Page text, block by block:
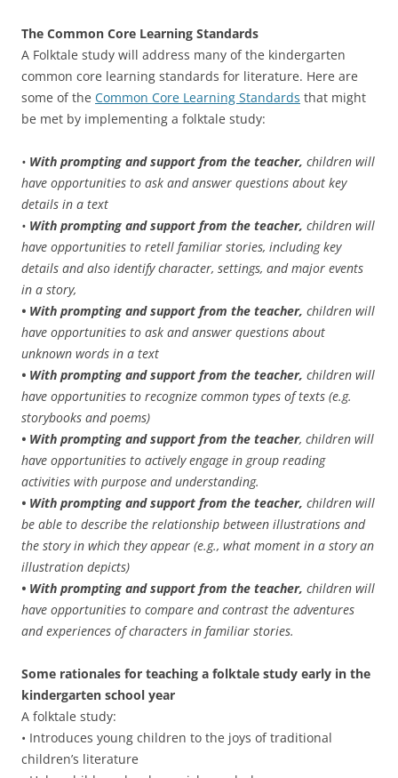
The Common Core Learning Standards
A Folktale study will address many of the kindergarten
common core learning standards for literature. Here are
some of the Common Core Learning Standards that might
be met by implementing a folktale study:
• With prompting and support from the teacher, children will
have opportunities to ask and answer questions about key
details in a text
• With prompting and support from the teacher, children will
have opportunities to retell familiar stories, including key
details and also identify character, settings, and major events
in a story,
• With prompting and support from the teacher, children will
have opportunities to ask and answer questions about
unknown words in a text
• With prompting and support from the teacher, children will
have opportunities to recognize common types of texts (e.g.
storybooks and poems)
• With prompting and support from the teacher, children will
have opportunities to actively engage in group reading
activities with purpose and understanding.
• With prompting and support from the teacher, children will
be able to describe the relationship between illustrations and
the story in which they appear (e.g., what moment in a story an
illustration depicts)
• With prompting and support from the teacher, children will
have opportunities to compare and contrast the adventures
and experiences of characters in familiar stories.
Some rationales for teaching a folktale study early in the
kindergarten school year
A folktale study:
• Introduces young children to the joys of traditional
children’s literature